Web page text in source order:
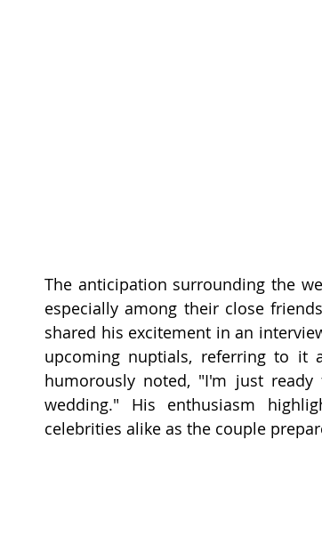
The anticipation surrounding the
especially among their close
shared his excitement in an
upcoming nuptials, referring to it
humorously noted, "I'm just
wedding." His enthusiasm
celebrities alike as the couple